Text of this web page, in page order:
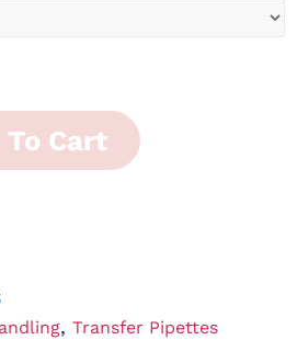
To Cart
, Transfer Pipettes